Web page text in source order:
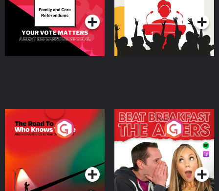
The Road To Who Knows
Where
Podcast Series
The Afters
Podcast Series